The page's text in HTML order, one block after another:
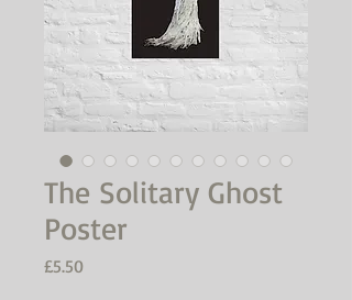
The Solitary Ghost
Poster
£5.50Price